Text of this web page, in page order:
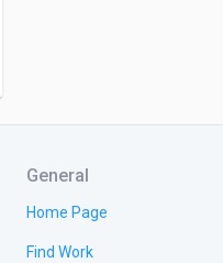
General
Home Page
Find Work